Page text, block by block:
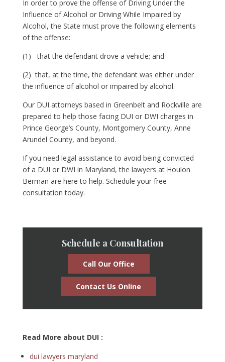
In order to prove the offense of Driving Under the
Influence of Alcohol or Driving While Impaired by
Alcohol, the State must prove the following elements
of the offense:
(1) that the defendant drove a vehicle; and
(2) that, at the time, the defendant was either under
the influence of alcohol or impaired by alcohol.
Our DUI attorneys based in Greenbelt and Rockville are
prepared to help those facing DUI or DWI charges in
Prince George’s County, Montgomery County, Anne
Arundel County, and beyond.
If you need legal assistance to avoid being convicted
of a DUI or DWI in Maryland, the lawyers at Houlon
Berman are here to help. Schedule your free
consultation today.
Schedule a Consultation
Call Our Office
Contact Us Online
Read More about DUI :
dui lawyers maryland